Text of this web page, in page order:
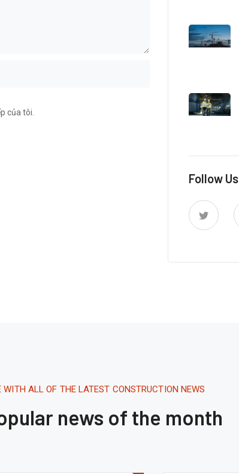
của tôi.
Follow Us
WITH ALL OF THE LATEST CONSTRUCTION NEWS
news of the month